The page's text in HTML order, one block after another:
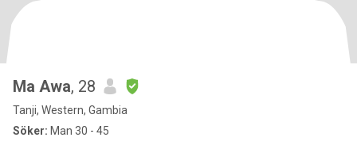
Ma Awa, 28
Tanji, Western, Gambia
Söker: Man 30 - 45